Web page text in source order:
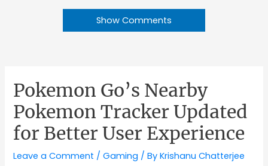
Show Comments
Pokemon Go’s Nearby
Pokemon Tracker Updated
for Better User Experience
Leave a Comment /Gaming / ByKrishanu Chatterjee